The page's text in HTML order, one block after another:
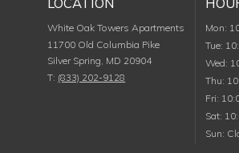
White Oak Towers Apartments
11700 Old Columbia Pike
Silver Spring MD 20904
T: (833) 202-9128
Mon:
Tue:
Wed:
Thu:
Fri:
Sat:
Sun: